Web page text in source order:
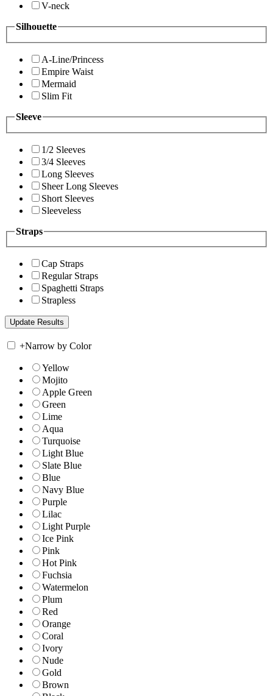
V-neck
Silhouette
A-Line/Princess
Empire Waist
Mermaid
Slim Fit
Sleeve
1/2 Sleeves
3/4 Sleeves
Long Sleeves
Sheer Long Sleeves
Short Sleeves
Sleeveless
Straps
Cap Straps
Regular Straps
Spaghetti Straps
Strapless
+Narrow by Color
Yellow
Mojito
Apple Green
Green
Lime
Aqua
Turquoise
Light Blue
Slate Blue
Blue
Navy Blue
Purple
Lilac
Light Purple
Ice Pink
Pink
Hot Pink
Fuchsia
Watermelon
Plum
Red
Orange
Coral
Ivory
Nude
Gold
Brown